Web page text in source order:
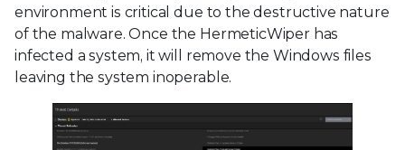
environment is critical due to the destructive nature
of the malware. Once the HermeticWiper has
infected a system, it will remove the Windows files
leaving the system inoperable.